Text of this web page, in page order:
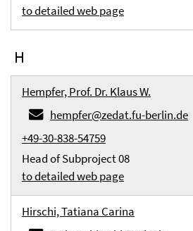
to detailed web page
H
Hempfer, Prof. Dr. Klaus W.
hempfer@zedat.fu-berlin.de
+49-30-838-54759
Head of Subproject 08
to detailed web page
Hirschi, Tatiana Carina